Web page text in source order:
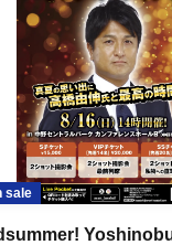
sale